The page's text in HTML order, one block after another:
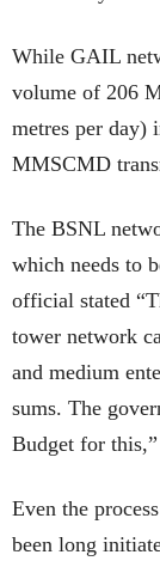
While GAIL
volume of 206
metres per day)
MMSCMD
The BSNL
which needs to
official stated
tower network
and medium
sums. The
Budget for
Even the
been long